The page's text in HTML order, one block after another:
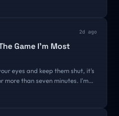
2d ago
Game I'm Most
eyes and keep them shut, it's
more than seven minutes. I'm